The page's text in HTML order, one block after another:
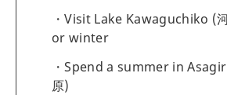
Visit Lake Kawaguchiko (
or winter
Spend a summer in
原)